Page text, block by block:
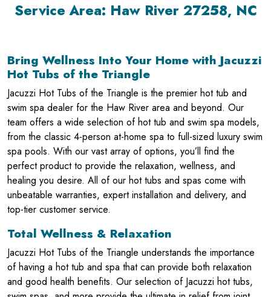
Service Area: Haw River 27258, NC
Bring Wellness Into Your Home with Jacuzzi
Hot Tubs of the Triangle
Jacuzzi Hot Tubs of the Triangle is the premier hot tub and
swim spa dealer for the Haw River area and beyond. Our
team offers a wide selection of hot tub and swim spa models,
from the classic 4-person at-home spa to full-sized luxury swim
spa pools. With our vast array of options, you’ll find the
perfect product to provide the relaxation, wellness, and
healing you desire. All of our hot tubs and spas come with
unbeatable warranties, expert installation and delivery, and
top-tier customer service.
Total Wellness & Relaxation
Jacuzzi Hot Tubs of the Triangle understands the importance
of having a hot tub and spa that can provide both relaxation
and good health benefits. Our selection of Jacuzzi hot tubs,